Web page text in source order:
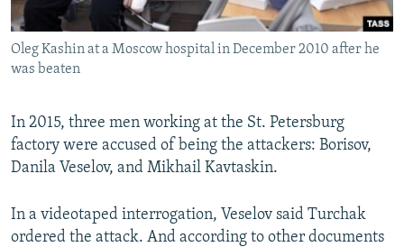
Oleg Kashin at a Moscow hospital in December 2010 after he
was beaten
In 2015, three men working at the St. Petersburg
factory were accused of being the attackers: Borisov,
Danila Veselov, and Mikhail Kavtaskin.
In a videotaped interrogation, Veselov said Turchak
ordered the attack. And according to other documents